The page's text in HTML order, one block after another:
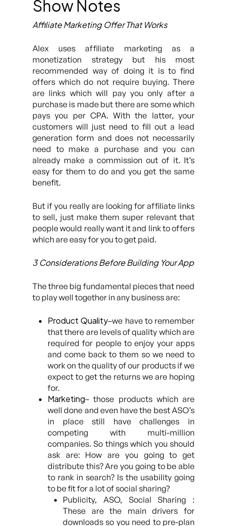
Show Notes
Affiliate Marketing Offer That Works
Alex uses affiliate marketing as a
monetization strategy but his most
recommended way of doing it is to find
offers which do not require buying. There
are links which will pay you only after a
purchase is made but there are some which
pays you per CPA. With the latter, your
customers will just need to fill out a lead
generation form and does not necessarily
need to make a purchase and you can
already make a commission out of it. It’s
easy for them to do and you get the same
benefit.
But if you really are looking for affiliate links
to sell, just make them super relevant that
people would really want it and link to offers
which are easy for you to get paid.
3 Considerations Before Building Your App
The three big fundamental pieces that need
to play well together in any business are:
Product Quality–we have to remember
that there are levels of quality which are
required for people to enjoy your apps
and come back to them so we need to
work on the quality of our products if we
expect to get the returns we are hoping
for.
Marketing– those products which are
well done and even have the best ASO’s
in place still have challenges in
competing with multi-million
companies. So things which you should
ask are: How are you going to get
distribute this? Are you going to be able
to rank in search? Is the usability going
to be fit for a lot of social sharing?
Publicity, ASO, Social Sharing :
These are the main drivers for
downloads so you need to pre-plan